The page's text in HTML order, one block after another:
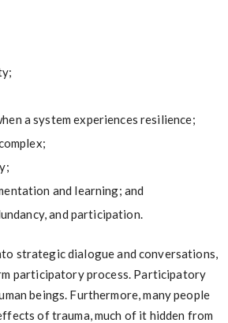
a system experiences resilience;
and learning; and
and participation.
strategic dialogue and conversations,
participatory process. Participatory
beings. Furthermore, many people
of trauma, much of it hidden from